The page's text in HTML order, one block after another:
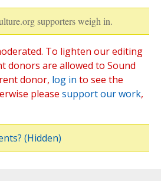
supporters weigh in.
To lighten our editing
donors are allowed to Sound
donor, log in to see the
please support our work,
(Hidden)